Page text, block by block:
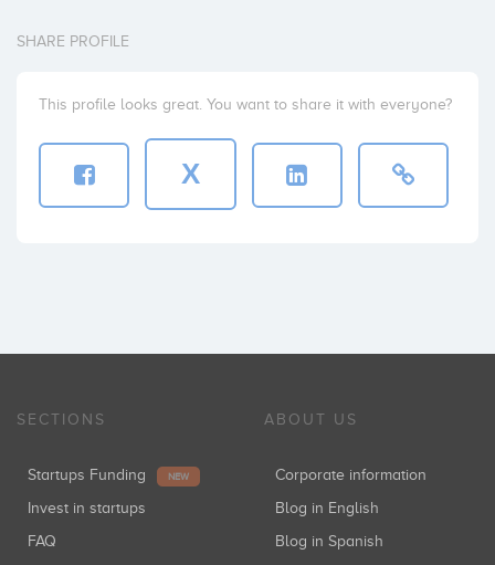
SHARE PROFILE
This profile looks great. You want to share it with everyone?
X
SECTIONS
Startups Funding NEW
Invest in startups
FAQ
ABOUT US
Corporate information
Blog in English
Blog in Spanish